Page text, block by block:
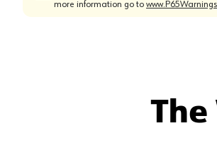
more information go to